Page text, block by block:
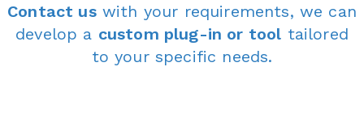
Contact uswith your requirements, we can
develop a custom plug-in or tool tailored
to your specific needs.